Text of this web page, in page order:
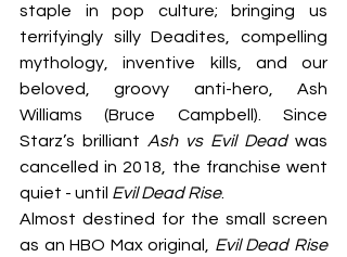
staple in pop culture; bringing us
terrifyingly silly Deadites, compelling
mythology, inventive kills, and our
beloved, groovy anti-hero, Ash
Williams (Bruce Campbell). Since
Starz’s brilliant Ash vs Evil Dead was
cancelled in 2018, the franchise went
quiet - until Evil Dead Rise.
Almost destined for the small screen
as an HBO Max original,
Evil Dead Rise